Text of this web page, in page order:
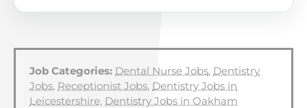
Job Categories: Dental Nurse Jobs, Dentistry
Jobs, Receptionist Jobs, Dentistry Jobs in
Leicestershire, Dentistry Jobs in Oakham